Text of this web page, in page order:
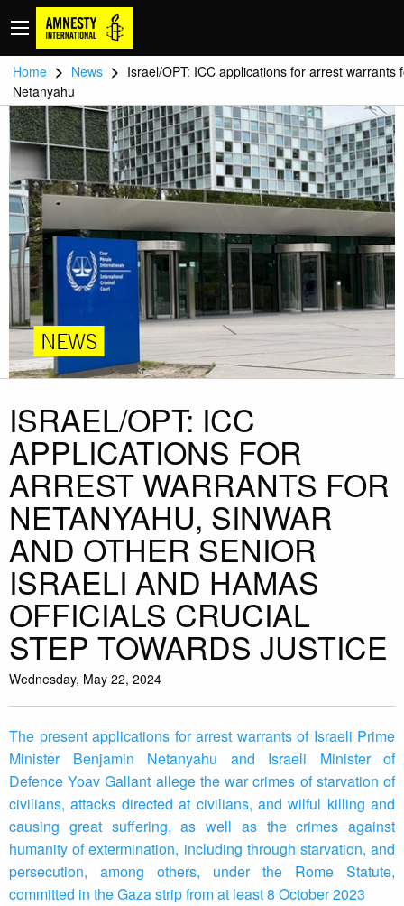
Home > News > Israel/OPT: ICC applications for arrest warrants
Netanyahu
NEWS
ISRAEL/OPT: ICC
APPLICATIONS FOR
ARREST WARRANTS FOR
NETANYAHU, SINWAR
AND OTHER SENIOR
ISRAELI AND HAMAS
OFFICIALS CRUCIAL
STEP TOWARDS JUSTICE
Wednesday, May 22, 2024
The present applications for arrest warrants of Israeli Prime
Minister Benjamin Netanyahu and Israeli Minister of
Defence Yoav Gallant allege the war crimes of starvation of
civilians, attacks directed at civilians, and wilful killing and
causing great suffering, as well as the crimes against
humanity of extermination, including through starvation, and
persecution, among others, under the Rome Statute,
committed in the Gaza strip from at least 8 October 2023